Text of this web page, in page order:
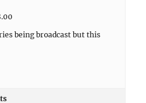
being broadcast but this